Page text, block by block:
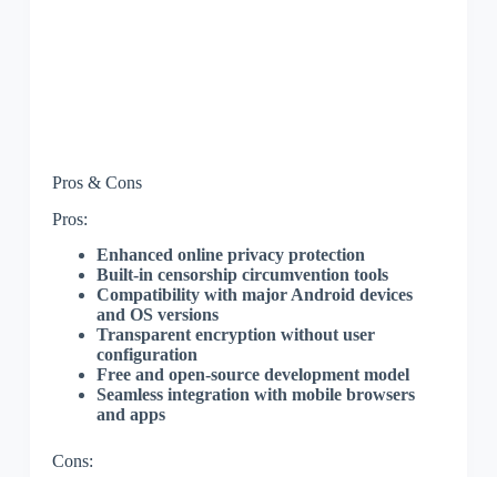
Pros & Cons
Pros:
Enhanced online privacy protection
Built-in censorship circumvention tools
Compatibility with major Android devices
and OS versions
Transparent encryption without user
configuration
Free and open-source development model
Seamless integration with mobile browsers
and apps
Cons: